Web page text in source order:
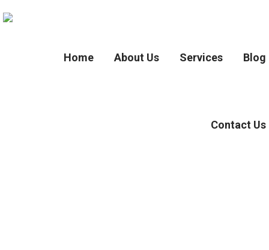
Home About Us Services Blog
Contact Us